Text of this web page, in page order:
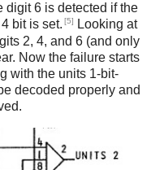
digit 6 is detected if the
bit is set. [5]
Looking at
2, 4, and 6 (and only
Now the failure starts
with the units 1-bit-
decoded properly and